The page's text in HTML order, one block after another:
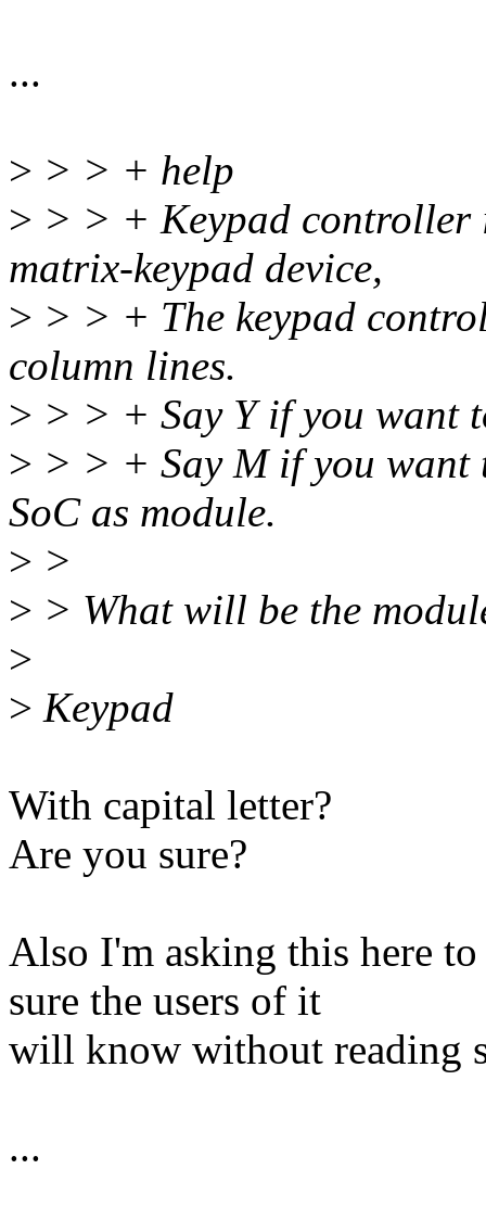
...
> > > + help
> > > + Keypad controller
matrix-keypad device,
> > > + The keypad
column lines.
> > > + Say Y if you want
> > > + Say M if you want
SoC as module.
> >
> > What will be the
>
> Keypad
With capital letter?
Are you sure?
Also I'm asking this here
sure the users of it
will know without reading
...